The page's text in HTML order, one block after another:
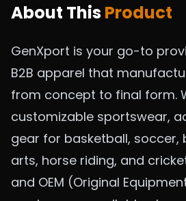
About ThisProduct
GenXport is your go-to
B2B apparel that
from concept to final form.
customizable sportswear,
gear for basketball, soccer,
arts, horse riding, and
and OEM (Original